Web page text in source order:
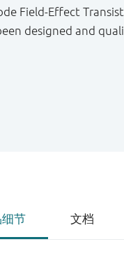
Field-Effect
designed and
节 文档